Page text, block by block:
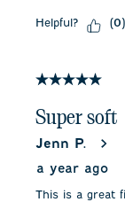
Helpful? (0)
5 out of 5
Super soft
Jenn P.
a year ago
This is a great